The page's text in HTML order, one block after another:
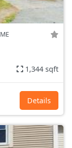
1,344 sqft
Details